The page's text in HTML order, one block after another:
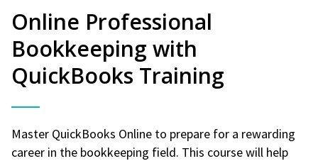
Online Professional
Bookkeeping with
QuickBooks Training
Master QuickBooks Online to prepare for a rewarding
career in the bookkeeping field. This course will help